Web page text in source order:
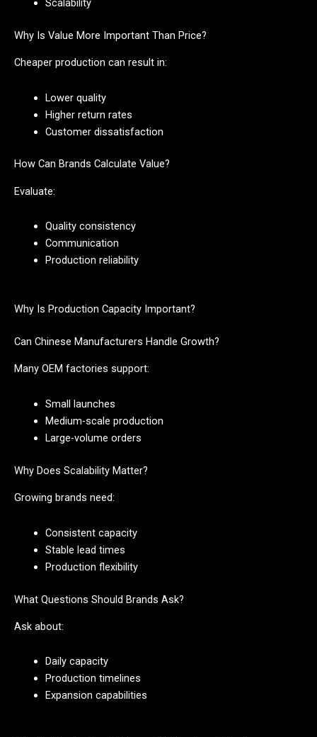
Scalability
Why Is Value More Important Than Price?
Cheaper production can result in:
Lower quality
Higher return rates
Customer dissatisfaction
How Can Brands Calculate Value?
Evaluate:
Quality consistency
Communication
Production reliability
Why Is Production Capacity Important?
Can Chinese Manufacturers Handle Growth?
Many OEM factories support:
Small launches
Medium-scale production
Large-volume orders
Why Does Scalability Matter?
Growing brands need:
Consistent capacity
Stable lead times
Production flexibility
What Questions Should Brands Ask?
Ask about:
Daily capacity
Production timelines
Expansion capabilities